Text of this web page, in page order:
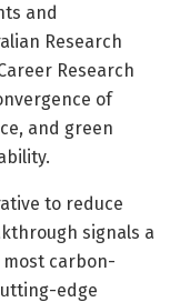
and
Research
Research
of
and green
to reduce
signals a
most carbon-
edge